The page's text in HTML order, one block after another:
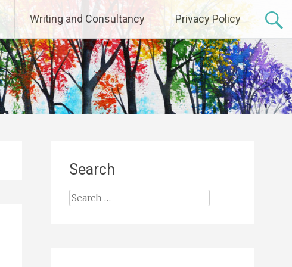
Writing and Consultancy Privacy Policy
Search
Search